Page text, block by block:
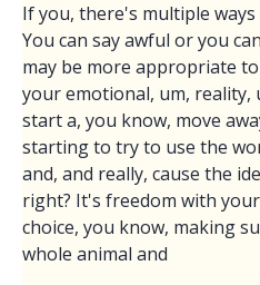
If you, there's multiple
You can say awful or you
may be more appropriate
your emotional, um, reality,
start a, you know, move
starting to try to use the
and, and really, cause the
right? It's freedom with
choice, you know, making
whole animal and